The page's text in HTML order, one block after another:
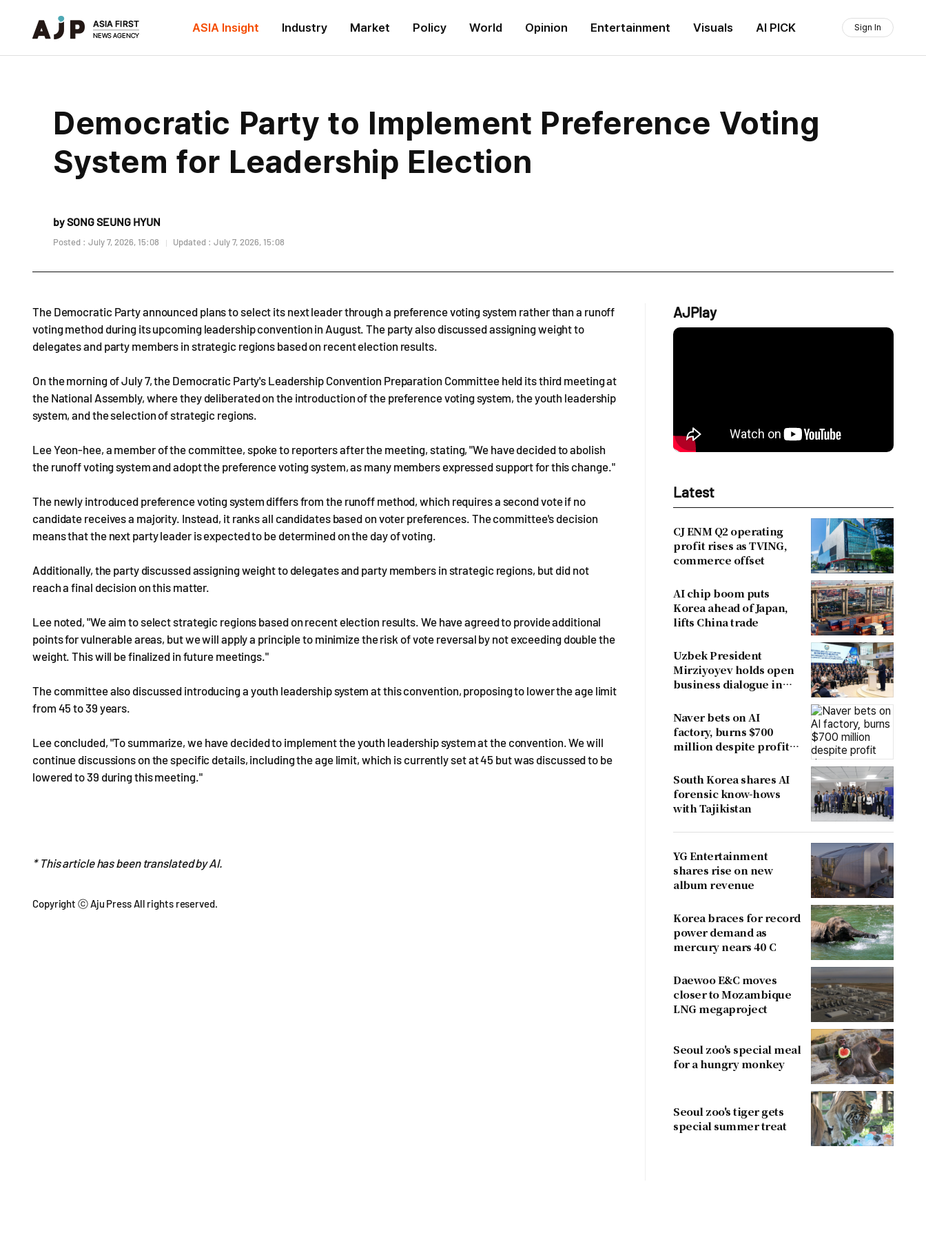
ASIA Insight Industry Market Policy World Opinion Entertainment Visuals AI PICK Sign In
Democratic Party to Implement Preference Voting
System for Leadership Election
by SONG SEUNG HYUN
Posted : July 7, 2026, 15:08 Updated : July 7, 2026, 15:08
The Democratic Party announced plans to select its next leader through a preference voting system rather than a runoff
voting method during its upcoming leadership convention in August. The party also discussed assigning weight to
delegates and party members in strategic regions based on recent election results.
On the morning of July 7, the Democratic Party's Leadership Convention Preparation Committee held its third meeting at
the National Assembly, where they deliberated on the introduction of the preference voting system, the youth leadership
system, and the selection of strategic regions.
Lee Yeon-hee, a member of the committee, spoke to reporters after the meeting, stating, "We have decided to abolish
the runoff voting system and adopt the preference voting system, as many members expressed support for this change."
The newly introduced preference voting system differs from the runoff method, which requires a second vote if no
candidate receives a majority. Instead, it ranks all candidates based on voter preferences. The committee's decision
means that the next party leader is expected to be determined on the day of voting.
Additionally, the party discussed assigning weight to delegates and party members in strategic regions, but did not
reach a final decision on this matter.
Lee noted, "We aim to select strategic regions based on recent election results. We have agreed to provide additional
points for vulnerable areas, but we will apply a principle to minimize the risk of vote reversal by not exceeding double the
weight. This will be finalized in future meetings."
The committee also discussed introducing a youth leadership system at this convention, proposing to lower the age limit
from 45 to 39 years.
Lee concluded, "To summarize, we have decided to implement the youth leadership system at the convention. We will
continue discussions on the specific details, including the age limit, which is currently set at 45 but was discussed to be
lowered to 39 during this meeting."
* This article has been translated by AI.
Copyright ⓒ Aju Press All rights reserved.
AJPlay
Latest
CJ ENM Q2 operating
profit rises as TVING,
commerce offset
AI chip boom puts
Korea ahead of Japan,
lifts China trade
Uzbek President
Mirziyoyev holds open
business dialogue in
Naver bets on AI
factory, burns $700
million despite profit
South Korea shares AI
forensic know-hows
with Tajikistan
YG Entertainment
shares rise on new
album revenue
Korea braces for record
power demand as
mercury nears 40 C
Daewoo E&C moves
closer to Mozambique
LNG megaproject
Seoul zoo's special meal
for a hungry monkey
Seoul zoo's tiger gets
special summer treat